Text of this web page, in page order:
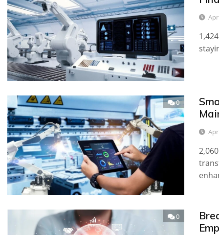
0
0